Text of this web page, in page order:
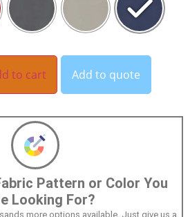
Pattern or Color You
Looking For?
more options available. Just give us a
to cart Add to quote